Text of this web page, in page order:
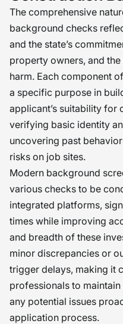
The comprehensive
background checks
and the state’s
property owners, and
harm. Each component
a specific purpose in
applicant’s suitability
verifying basic identity
uncovering past
risks on job sites.
Modern background
various checks to be
integrated platforms,
times while improving
and breadth of these
minor discrepancies or
trigger delays, making it
professionals to
any potential issues
application process.